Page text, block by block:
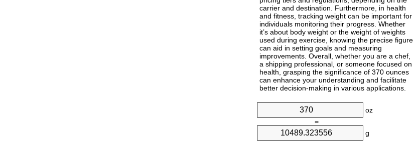
carrier and destination. Furthermore, in health
and fitness, tracking weight can be important for
individuals monitoring their progress. Whether
it’s about body weight or the weight of weights
used during exercise, knowing the precise figure
can aid in setting goals and measuring
improvements. Overall, whether you are a chef,
a shipping professional, or someone focused on
health, grasping the significance of 370 ounces
can enhance your understanding and facilitate
better decision-making in various applications.
oz
=
g